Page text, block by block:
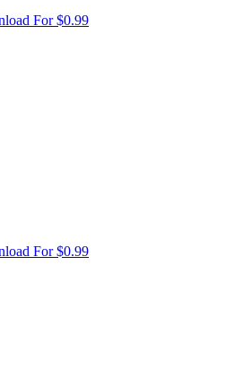
For $0.99
For $0.99